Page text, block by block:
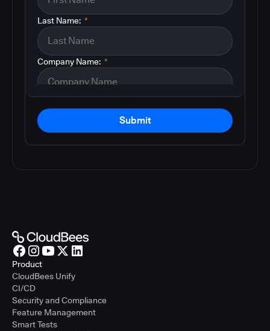
*
Last Name:
*
Company Name:
Submit
Product
CloudBees Unify
CI/CD
Security and Compliance
Feature Management
Smart Tests